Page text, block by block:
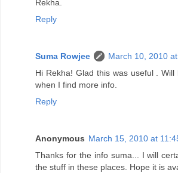
Rekha.
Reply
Suma Rowjee
March 10, 2010
Hi Rekha! Glad this was useful .
when I find more info.
Reply
Anonymous March 15, 2010 at
Thanks for the info suma... I will
the stuff in these places. Hope it is